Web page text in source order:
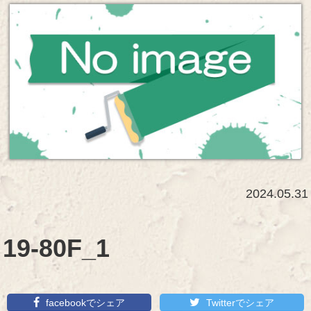
2024.05.31
19-80F_1
facebookでシェア Twitterでシェア